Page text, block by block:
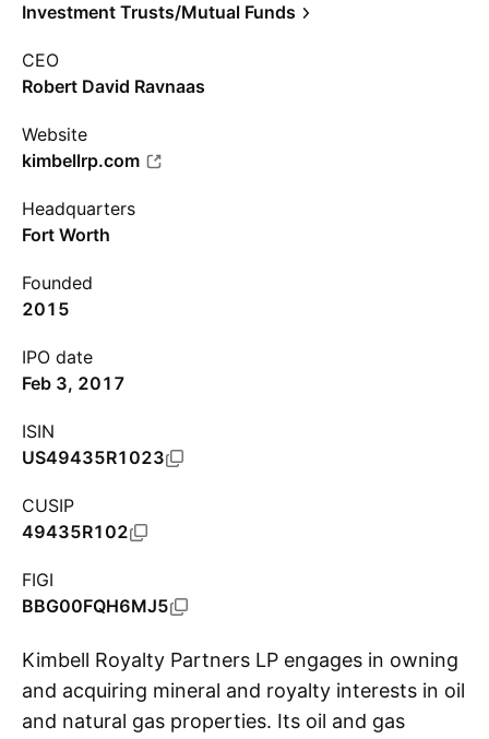
Investment Trusts/Mutual Funds
CEO
Robert David Ravnaas
Website
kimbellrp.com
Headquarters
Fort Worth
Founded
2015
IPO date
Feb 3, 2017
ISIN
US49435R1023
CUSIP
49435R102
FIGI
BBG00FQH6MJ5
Kimbell Royalty Partners LP engages in owning
and acquiring mineral and royalty interests in oil
and natural gas properties. Its oil and gas